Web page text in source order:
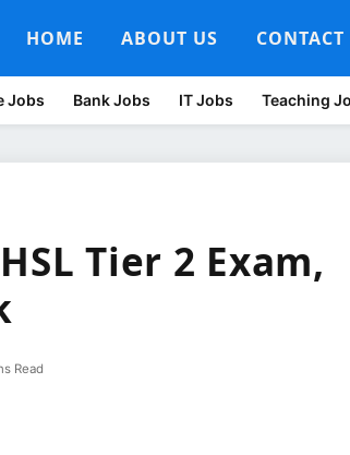
HOME ABOUT US CONTACT
Jobs Bank Jobs IT Jobs Teaching
Tier 2 Exam,
Read